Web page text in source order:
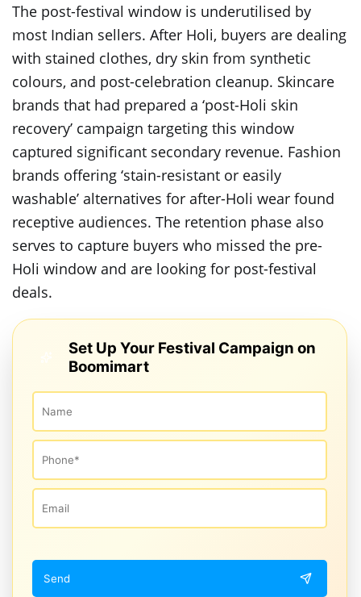
The post-festival window is underutilised by
most Indian sellers. After Holi, buyers are dealing
with stained clothes, dry skin from synthetic
colours, and post-celebration cleanup. Skincare
brands that had prepared a ‘post-Holi skin
recovery’ campaign targeting this window
captured significant secondary revenue. Fashion
brands offering ‘stain-resistant or easily
washable’ alternatives for after-Holi wear found
receptive audiences. The retention phase also
serves to capture buyers who missed the pre-
Holi window and are looking for post-festival
deals.
Set Up Your Festival Campaign on
Boomimart